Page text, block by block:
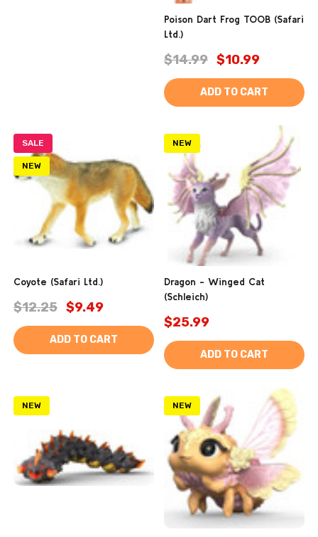
Poison Dart Frog TOOB (Safari
Ltd.)
$14.99 $10.99
ADD TO CART
SALE
NEW
Coyote (Safari Ltd.)
$12.25 $9.49
ADD TO CART
NEW
Dragon - Winged Cat
(Schleich)
$25.99
ADD TO CART
NEW NEW